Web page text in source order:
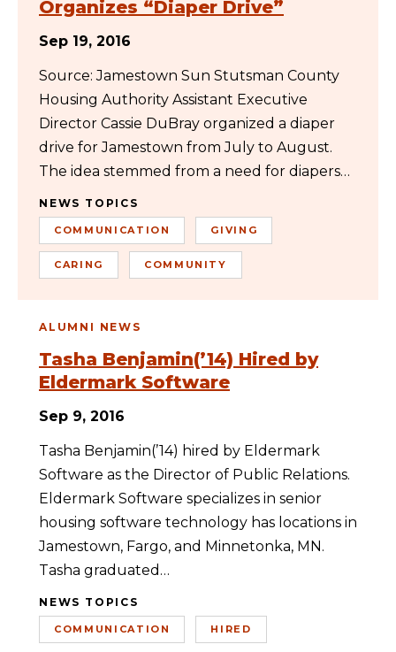
Organizes “Diaper Drive”
Sep 19, 2016
Source: Jamestown Sun Stutsman County
Housing Authority Assistant Executive
Director Cassie DuBray organized a diaper
drive for Jamestown from July to August.
The idea stemmed from a need for diapers…
NEWS TOPICS
COMMUNICATION GIVING
CARING COMMUNITY
ALUMNI NEWS
Tasha Benjamin(’14) Hired by
Eldermark Software
Sep 9, 2016
Tasha Benjamin(’14) hired by Eldermark
Software as the Director of Public Relations.
Eldermark Software specializes in senior
housing software technology has locations in
Jamestown, Fargo, and Minnetonka, MN.
Tasha graduated…
NEWS TOPICS
COMMUNICATION HIRED